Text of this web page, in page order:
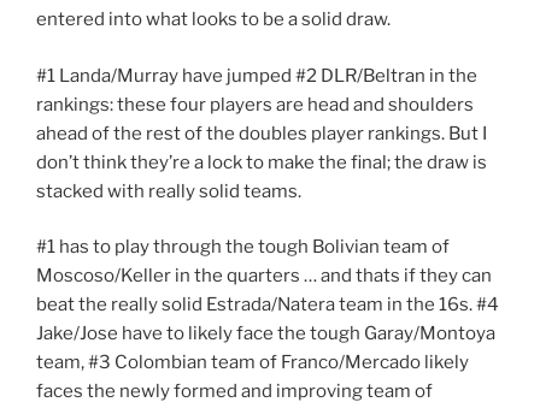
entered into what looks to be a solid draw.
#1 Landa/Murray have jumped #2 DLR/Beltran in the
rankings: these four players are head and shoulders
ahead of the rest of the doubles player rankings. But I
don’t think they’re a lock to make the final; the draw is
stacked with really solid teams.
#1 has to play through the tough Bolivian team of
Moscoso/Keller in the quarters … and thats if they can
beat the really solid Estrada/Natera team in the 16s. #4
Jake/Jose have to likely face the tough Garay/Montoya
team, #3 Colombian team of Franco/Mercado likely
faces the newly formed and improving team of